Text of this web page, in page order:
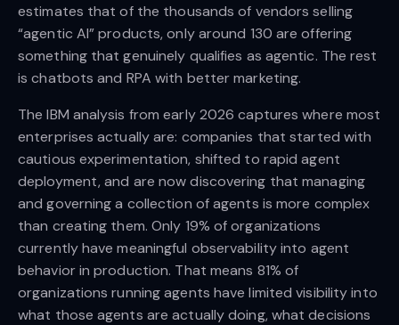
estimates that of the thousands of vendors selling
“agentic AI” products, only around 130 are offering
something that genuinely qualifies as agentic. The rest
is chatbots and RPA with better marketing.
The IBM analysis from early 2026 captures where most
enterprises actually are: companies that started with
cautious experimentation, shifted to rapid agent
deployment, and are now discovering that managing
and governing a collection of agents is more complex
than creating them. Only 19% of organizations
currently have meaningful observability into agent
behavior in production. That means 81% of
organizations running agents have limited visibility into
what those agents are actually doing, what decisions